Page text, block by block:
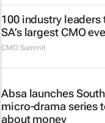
100 industry
SA’s largest CMO
CMO Summit
Absa launches
micro-drama series
about money